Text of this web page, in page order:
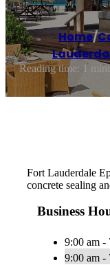
Home/
Reading time: 1
Fort Lauderdale
concrete sealing
Business
9:00 am -
9:00 am -